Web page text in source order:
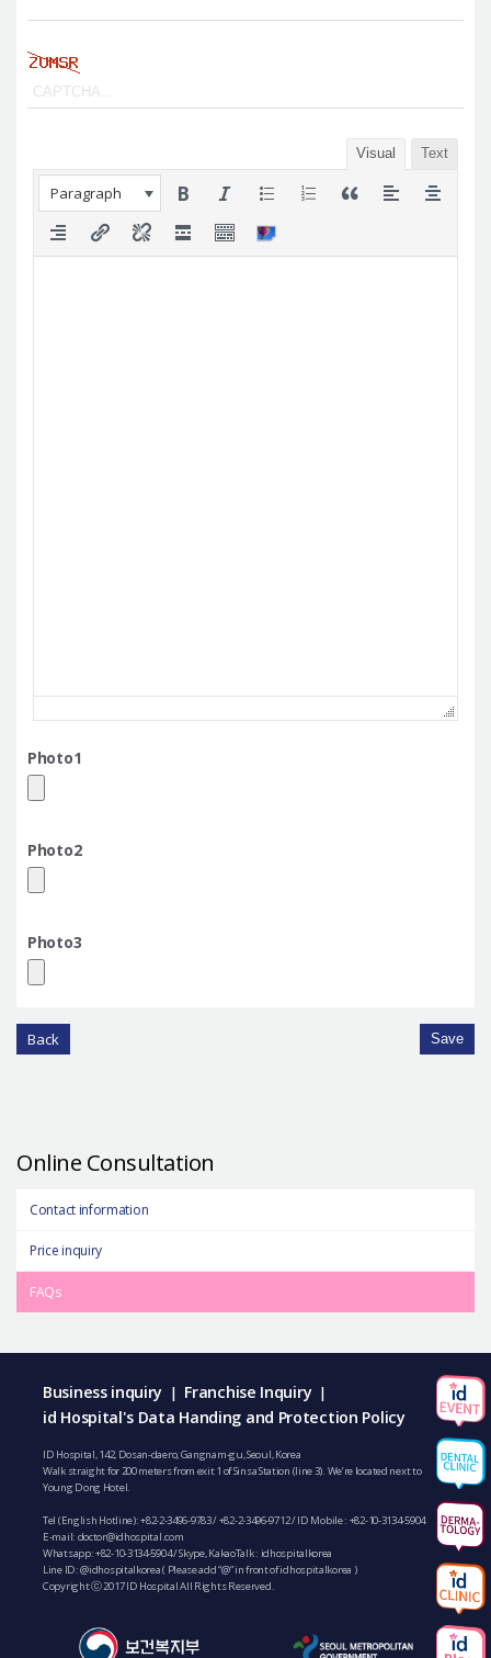
Visual Text
Paragraph
Photo1
Photo2
Photo3
Back Save
Online Consultation
Contact information
Price inquiry
FAQs
Business inquiry | Franchise Inquiry |
id Hospital's Data Handing and Protection Policy
ID Hospital, 142, Dosan-daero, Gangnam-gu, Seoul, Korea
Walk straight for 200 meters from exit 1 of Sinsa Station (line 3). We’re located next to
Young Dong Hotel.
Tel (English Hotline):+82-2-3496-9783/+82-2-3496-9712/ ID Mobile : +82-10-3134-5904
E-mail: doctor@idhospital.com
Whatsapp:+82-10-3134-5904/ Skype, KakaoTalk : idhospitalkorea
Line ID: @idhospitalkorea ( Please add “@” in front of idhospitalkorea )
Copyright ⓒ 2017 ID Hospital All Rights Reserved.